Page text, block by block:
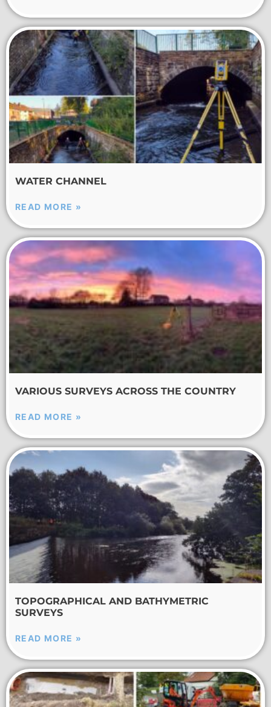
WATER CHANNEL
READ MORE »
VARIOUS SURVEYS ACROSS THE COUNTRY
READ MORE »
TOPOGRAPHICAL AND BATHYMETRIC
SURVEYS
READ MORE »